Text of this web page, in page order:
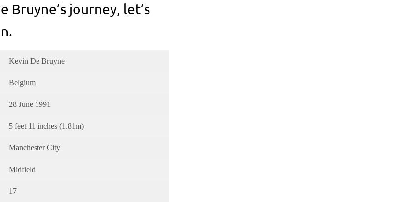
journey, let’s
Kevin De Bruyne
Belgium
28 June 1991
5 feet 11 inches (1.81m)
Manchester City
Midfield
17